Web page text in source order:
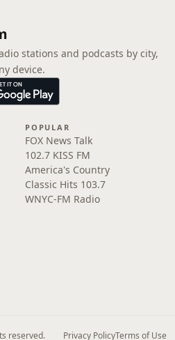
stations and podcasts by city,
device.
POPULAR
FOX News Talk
102.7 KISS FM
America's Country
Classic Hits 103.7
WNYC-FM Radio
reserved. Privacy PolicyTerms of Use